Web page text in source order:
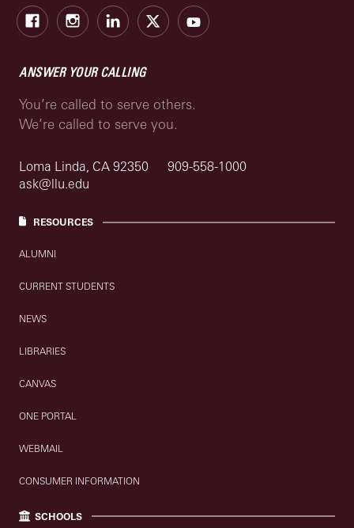
FacebookInstagramLinkedIn
X Youtube
ANSWER YOUR CALLING
You’re called to serve others.
We’re called to serve you.
Loma Linda, CA 92350
909-558-1000
ask@llu.edu
RESOURCES
ALUMNI
CURRENT STUDENTS
NEWS
LIBRARIES
CANVAS
ONE PORTAL
WEBMAIL
CONSUMER INFORMATION
SCHOOLS